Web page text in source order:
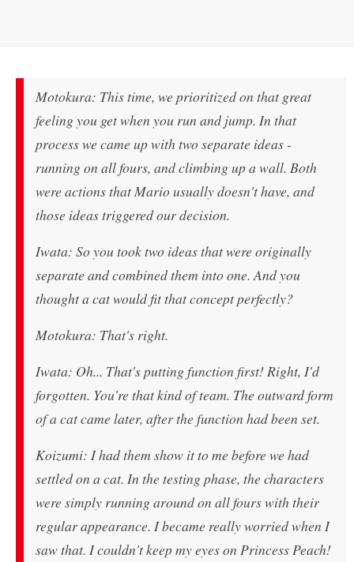
Motokura: This time, we prioritized on that great
feeling you get when you run and jump. In that
process we came up with two separate ideas -
running on all fours, and climbing up a wall. Both
were actions that Mario usually doesn't have, and
those ideas triggered our decision.
Iwata: So you took two ideas that were originally
separate and combined them into one. And you
thought a cat would fit that concept perfectly?
Motokura: That's right.
Iwata: Oh... That's putting function first! Right, I'd
forgotten. You're that kind of team. The outward form
of a cat came later, after the function had been set.
Koizumi: I had them show it to me before we had
settled on a cat. In the testing phase, the characters
were simply running around on all fours with their
regular appearance. I became really worried when I
saw that. I couldn't keep my eyes on Princess Peach!